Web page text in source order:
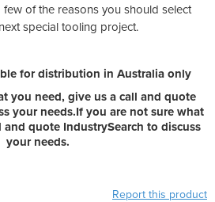
few of the reasons you should select
special tooling project.
for distribution in Australia only
you need, give us a call and quote
your needs.If you are not sure what
quote IndustrySearch to discuss
your needs.
Report this product